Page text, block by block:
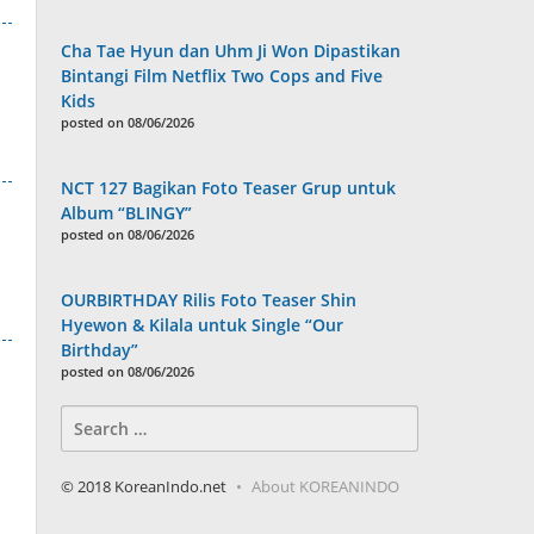
Cha Tae Hyun dan Uhm Ji Won Dipastikan
Bintangi Film Netflix Two Cops and Five
Kids
posted on 08/06/2026
NCT 127 Bagikan Foto Teaser Grup untuk
Album “BLINGY”
posted on 08/06/2026
OURBIRTHDAY Rilis Foto Teaser Shin
Hyewon & Kilala untuk Single “Our
Birthday”
posted on 08/06/2026
for:
© 2018 KoreanIndo.net About KOREANINDO